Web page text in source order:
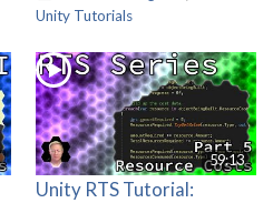
Unity Tutorials
59:13
Unity RTS Tutorial: